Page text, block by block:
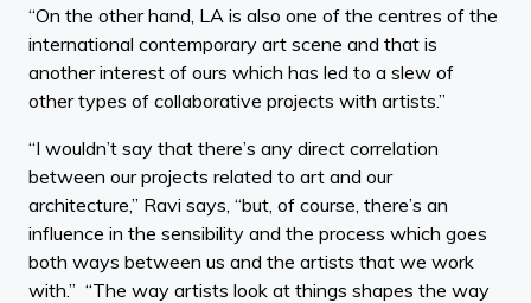
“On the other hand, LA is also one of the centres of the
international contemporary art scene and that is
another interest of ours which has led to a slew of
other types of collaborative projects with artists.”
“I wouldn’t say that there’s any direct correlation
between our projects related to art and our
architecture,” Ravi says, “but, of course, there’s an
influence in the sensibility and the process which goes
both ways between us and the artists that we work
with.” “The way artists look at things shapes the way